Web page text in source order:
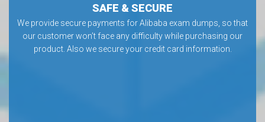
SAFE & SECURE
We provide secure payments for Alibaba exam dumps, so that
our customer won’t face any difficulty while purchasing our
product. Also we secure your credit card information.